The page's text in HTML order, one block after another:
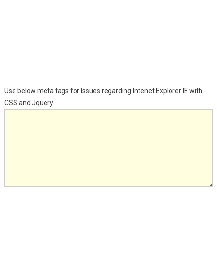
Use below meta tags for Issues regarding Intenet Explorer IE with
CSS and Jquery